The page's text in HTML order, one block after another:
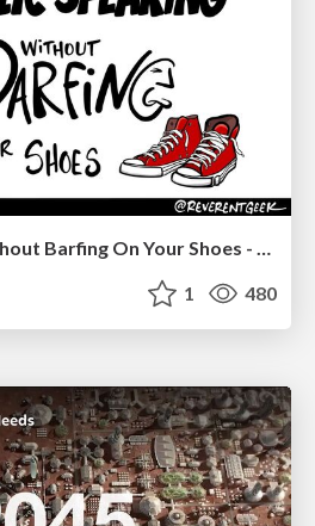
Public Speaking Without Barfing On Your Shoes - THAT 2023
1 480